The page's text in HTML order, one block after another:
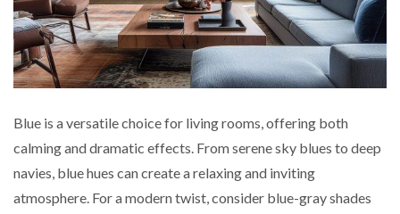
Blue is a versatile choice for living rooms, offering both
calming and dramatic effects. From serene sky blues to deep
navies, blue hues can create a relaxing and inviting
atmosphere. For a modern twist, consider blue-gray shades